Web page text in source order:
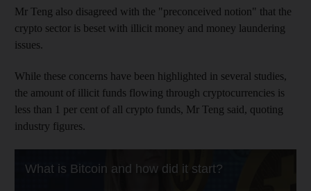
Mr Teng also disagreed with the "preconceived notion" that the
crypto sector is beset with illicit money and money laundering
issues.
While these concerns have been highlighted in several studies,
the amount of illicit funds flowing through cryptocurrencies is
less than 1 per cent of all crypto funds, Mr Teng said, quoting
industry figures.